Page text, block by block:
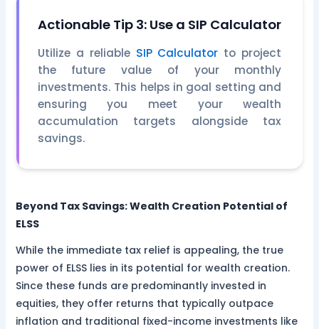
Actionable Tip 3: Use a SIP Calculator
Utilize a reliable SIP Calculator to project
the future value of your monthly
investments. This helps in goal setting and
ensuring you meet your wealth
accumulation targets alongside tax
savings.
Beyond Tax Savings: Wealth Creation Potential of
ELSS
While the immediate tax relief is appealing, the true
power of ELSS lies in its potential for wealth creation.
Since these funds are predominantly invested in
equities, they offer returns that typically outpace
inflation and traditional fixed-income investments like